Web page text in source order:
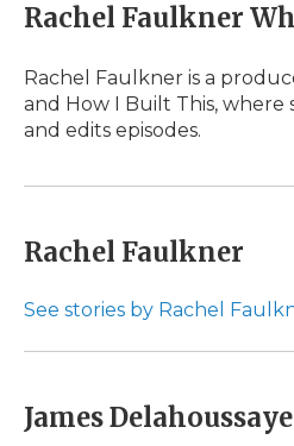
Rachel Faulkner
Rachel Faulkner is a
and How I Built This, where
and edits episodes.
Rachel Faulkner
See stories by Rachel
James Delahoussaye